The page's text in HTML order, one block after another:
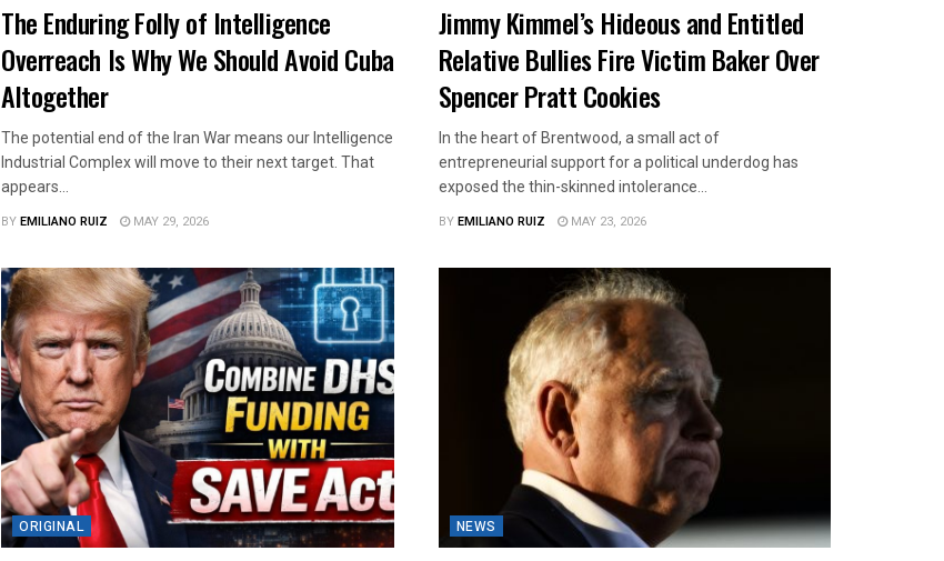
The Enduring Folly of Intelligence
Overreach Is Why We Should Avoid Cuba
Altogether
The potential end of the Iran War means our Intelligence
Industrial Complex will move to their next target. That
appears...
BYEMILIANO RUIZ MAY 29, 2026
Jimmy Kimmel’s Hideous and Entitled
Relative Bullies Fire Victim Baker Over
Spencer Pratt Cookies
In the heart of Brentwood, a small act of
entrepreneurial support for a political underdog has
exposed the thin-skinned intolerance...
BYEMILIANO RUIZ MAY 23, 2026
ORIGINAL NEWS